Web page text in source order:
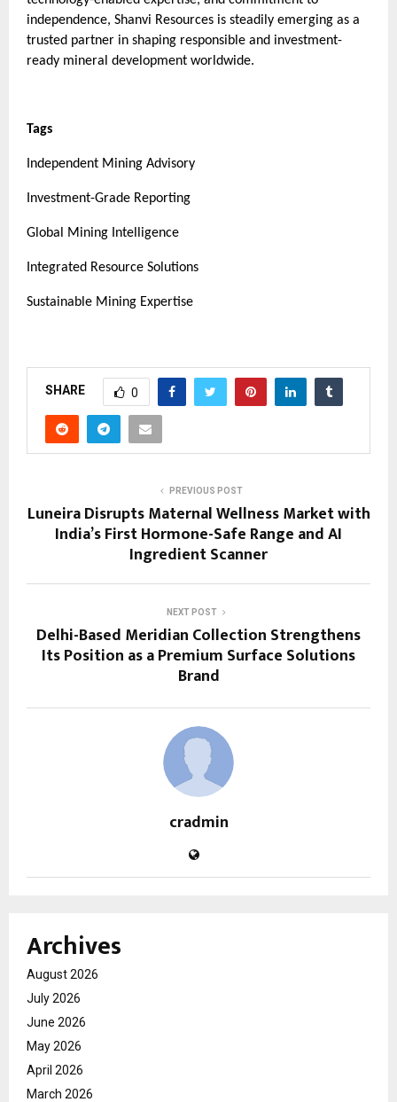
independence, Shanvi Resources is steadily emerging as a
trusted partner in shaping responsible and investment-
ready mineral development worldwide.
Tags
Independent Mining Advisory
Investment-Grade Reporting
Global Mining Intelligence
Integrated Resource Solutions
Sustainable Mining Expertise
SHARE 0
PREVIOUS POST
Luneira Disrupts Maternal Wellness Market with
India’s First Hormone-Safe Range and AI
Ingredient Scanner
NEXT POST
Delhi-Based Meridian Collection Strengthens
Its Position as a Premium Surface Solutions
Brand
cradmin
Archives
August 2026
July 2026
June 2026
May 2026
April 2026
March 2026